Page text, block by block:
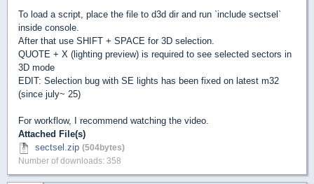
To load a script, place the file to d3d dir and run `include sectsel`
inside console.
After that use SHIFT + SPACE for 3D selection.
QUOTE + X (lighting preview) is required to see selected sectors in
3D mode
EDIT: Selection bug with SE lights has been fixed on latest m32
(since july~ 25)
For workflow, I recommend watching the video.
Attached File(s)
sectsel.zip (504bytes)
Number of downloads: 358